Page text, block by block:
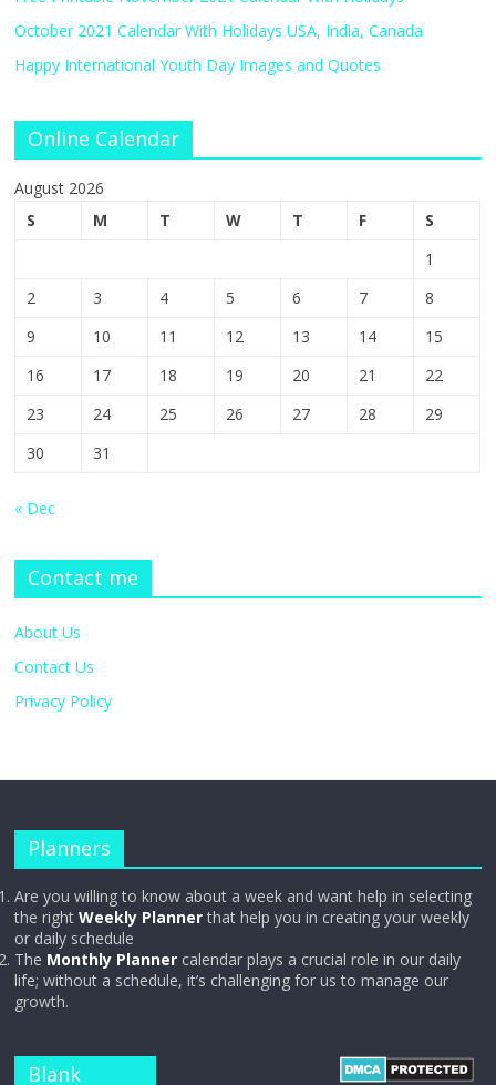
October 2021 Calendar With Holidays USA, India, Canada
Happy International Youth Day Images and Quotes
Online Calendar
August 2026
S
M T W T F
S
1
2
3 4 5 6 7
8
9
10 11 12 13 14
15
16
17 18 19 20 21
22
23
24 25 26 27 28
29
30
31
« Dec
Contact me
About Us
Contact Us
Privacy Policy
Planners
Are you willing to know about a week and want help in selecting
the rightWeekly Plannerthat help you in creating your weekly
or daily schedule
The Monthly Planner calendar plays a crucial role in our daily
life; without a schedule, it’s challenging for us to manage our
growth.
Blank